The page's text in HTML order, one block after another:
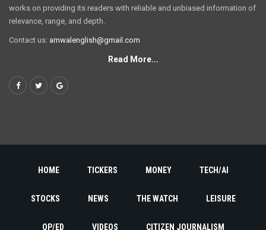
works on providing its readers with reliable and unbiased information of
relevance, range, and depth.
Contact us: amwalenglish@gmail.com
Read More...
HOME TICKERS MONEY TECH/AI
STOCKS NEWS THE WATCH LEISURE
OP/ED VIDEOS CITIZEN JOURNALISM